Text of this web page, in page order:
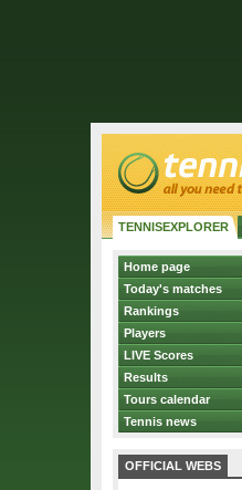
TENNISEXPLORER
Home page
Today's matches
Rankings
Players
LIVE Scores
Results
Tours calendar
Tennis news
OFFICIAL WEBS